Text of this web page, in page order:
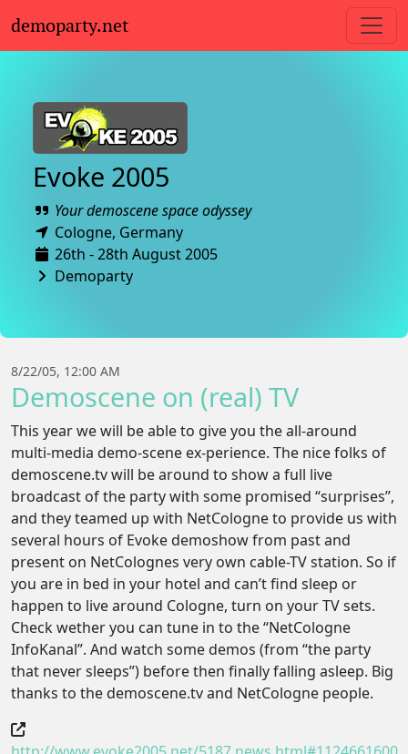
demoparty.net
Evoke 2005
Your demoscene space odyssey
Cologne, Germany
26th - 28th August 2005
Demoparty
8/22/05, 12:00 AM
Demoscene on (real) TV
This year we will be able to give you the all-around
multi-media demo-scene ex-perience. The nice folks of
demoscene.tv will be around to show a full live
broadcast of the party with some promised “surprises”,
and they teamed up with NetCologne to provide us with
several hours of Evoke demoshow from past and
present on NetColognes very own cable-TV station. So if
you are in bed in your hotel and can’t find sleep or
happen to live around Cologne, turn on your TV sets.
Check wether you can tune in to the “NetCologne
InfoKanal”. And watch some demos (from “the party
that never sleeps”) before then finally falling asleep. Big
thanks to the demoscene.tv and NetCologne people.